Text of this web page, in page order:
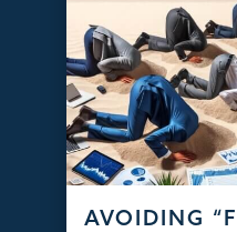
AVOIDING